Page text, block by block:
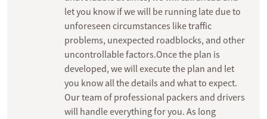
let you know if we will be running late due to
unforeseen circumstances like traffic
problems, unexpected roadblocks, and other
uncontrollable factors.Once the plan is
developed, we will execute the plan and let
you know all the details and what to expect.
Our team of professional packers and drivers
will handle everything for you. As long